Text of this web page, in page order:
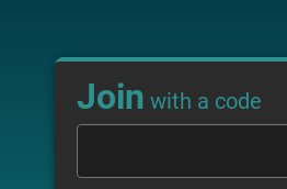
Join with a code